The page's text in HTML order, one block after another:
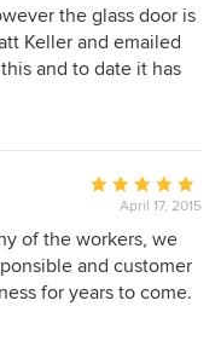
we didn't need
He has a
wanted and making
for direction and
them to many
2
out
of
the glass door is
Keller and emailed
and to date it has
Average
rating:
5
out
of
April 17, 2015
of the workers, we
and customer
for years to come.
doing interior work